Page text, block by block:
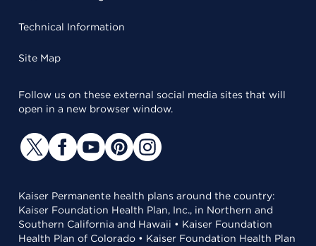
Technical Information
Site Map
Follow us on these external social media sites that will
open in a new browser window.
Kaiser Permanente health plans around the country:
Kaiser Foundation Health Plan, Inc., in Northern and
Southern California and Hawaii • Kaiser Foundation
Health Plan of Colorado • Kaiser Foundation Health Plan